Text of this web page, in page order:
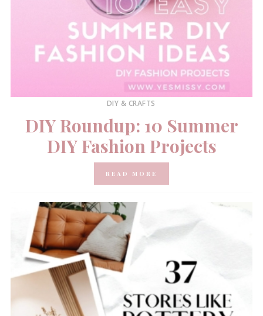
DIY & CRAFTS
DIY Roundup: 10 Summer
DIY Fashion Projects
READ MORE